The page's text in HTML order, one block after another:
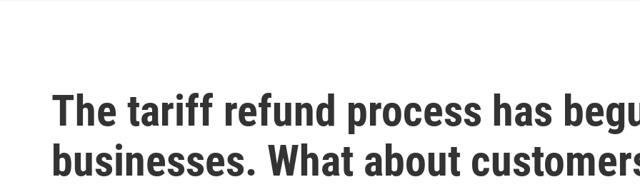
The tariff refund process has
businesses. What about